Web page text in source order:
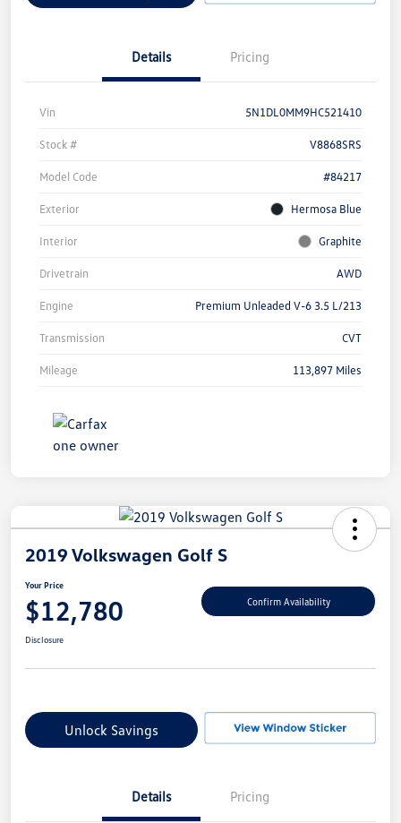
Details Pricing
Vin 5N1DL0MM9HC521410
Stock # V8868SRS
Model Code #84217
Exterior Hermosa Blue
Interior Graphite
Drivetrain AWD
Engine Premium Unleaded V-6 3.5 L/213
Transmission CVT
Mileage 113,897 Miles
2019 Volkswagen Golf S
Your Price
$12,780 Confirm Availability
Disclosure
Unlock Savings
Details Pricing